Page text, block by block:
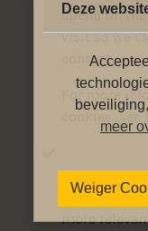
spend on
visit so we
content.
For more
cookies,
The Google
advertising
more
Deze
meer
Weiger